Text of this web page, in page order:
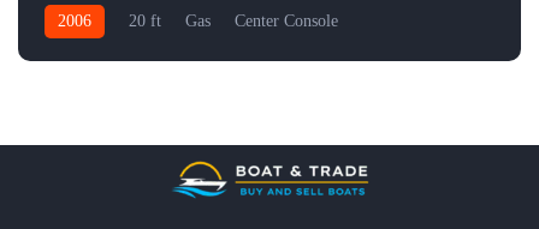
2006 20 ft Gas Center Console